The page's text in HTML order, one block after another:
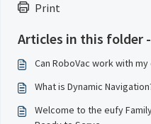
Print
Articles in this folder -
Can RoboVac work with
What is Dynamic
Welcome to the eufy